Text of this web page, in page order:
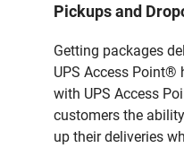
Pickups and
Getting packages
UPS Access Point®
with UPS Access
customers the
up their deliveries